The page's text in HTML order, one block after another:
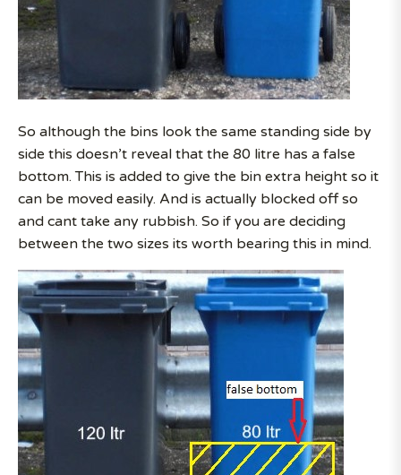
So although the bins look the same standing side by
side this doesn’t reveal that the 80 litre has a false
bottom. This is added to give the bin extra height so it
can be moved easily. And is actually blocked off so
and cant take any rubbish. So if you are deciding
between the two sizes its worth bearing this in mind.